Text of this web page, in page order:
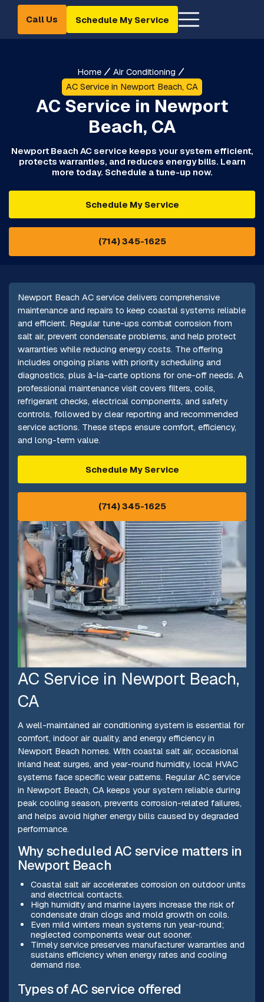
Call Us Schedule My Service
Home
Air Conditioning
AC Service in Newport Beach, CA
AC Service in Newport
Beach, CA
Newport Beach AC service keeps your system efficient,
protects warranties, and reduces energy bills. Learn
more today. Schedule a tune-up now.
Schedule My Service
(714) 345-1625
Newport Beach AC service delivers comprehensive
maintenance and repairs to keep coastal systems reliable
and efficient. Regular tune-ups combat corrosion from
salt air, prevent condensate problems, and help protect
warranties while reducing energy costs. The offering
includes ongoing plans with priority scheduling and
diagnostics, plus à-la-carte options for one-off needs. A
professional maintenance visit covers filters, coils,
refrigerant checks, electrical components, and safety
controls, followed by clear reporting and recommended
service actions. These steps ensure comfort, efficiency,
and long-term value.
Schedule My Service
(714) 345-1625
AC Service in Newport Beach,
CA
A well-maintained air conditioning system is essential for
comfort, indoor air quality, and energy efficiency in
Newport Beach homes. With coastal salt air, occasional
inland heat surges, and year-round humidity, local HVAC
systems face specific wear patterns. Regular AC service
in Newport Beach, CA keeps your system reliable during
peak cooling season, prevents corrosion-related failures,
and helps avoid higher energy bills caused by degraded
performance.
Why scheduled AC service matters in
Newport Beach
Coastal salt air accelerates corrosion on outdoor units
and electrical contacts.
High humidity and marine layers increase the risk of
condensate drain clogs and mold growth on coils.
Even mild winters mean systems run year-round;
neglected components wear out sooner.
Timely service preserves manufacturer warranties and
sustains efficiency when energy rates and cooling
demand rise.
Types of AC service offered